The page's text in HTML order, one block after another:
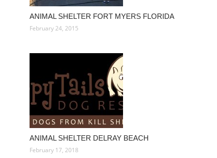
ANIMAL SHELTER FORT MYERS FLORIDA
February 24, 2015
ANIMAL SHELTER DELRAY BEACH
February 17, 2018